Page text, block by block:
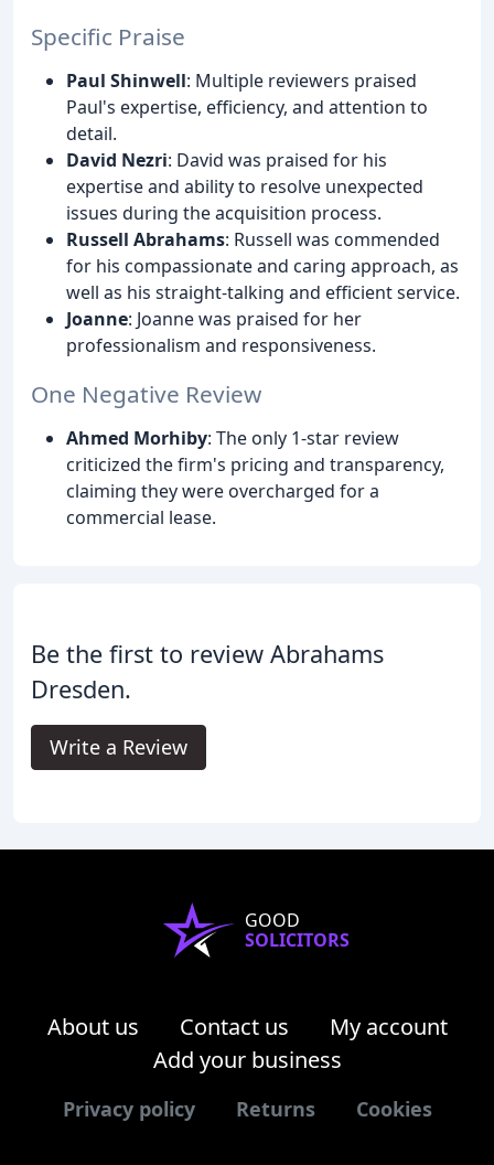
Specific Praise
Paul Shinwell: Multiple reviewers praised
Paul's expertise, efficiency, and attention to
detail.
David Nezri: David was praised for his
expertise and ability to resolve unexpected
issues during the acquisition process.
Russell Abrahams: Russell was commended
for his compassionate and caring approach, as
well as his straight-talking and efficient service.
Joanne: Joanne was praised for her
professionalism and responsiveness.
One Negative Review
Ahmed Morhiby: The only 1-star review
criticized the firm's pricing and transparency,
claiming they were overcharged for a
commercial lease.
Be the first to review Abrahams
Dresden.
Write a Review
GOOD
SOLICITORS
About us Contact us
My account
Add your business
Privacy policy Returns Cookies